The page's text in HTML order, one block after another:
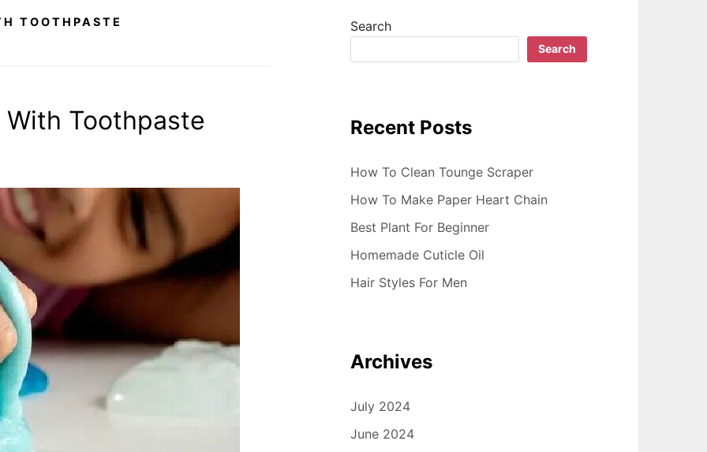
TOOTHPASTE
With Toothpaste
Search
Search
Recent Posts
How To Clean Tounge Scraper
How To Make Paper Heart Chain
Best Plant For Beginner
Homemade Cuticle Oil
Hair Styles For Men
Archives
July 2024
June 2024